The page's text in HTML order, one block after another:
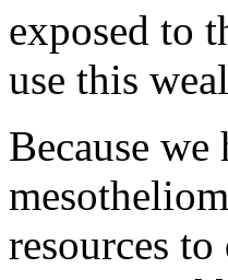
exposed to
use this
Because
resources